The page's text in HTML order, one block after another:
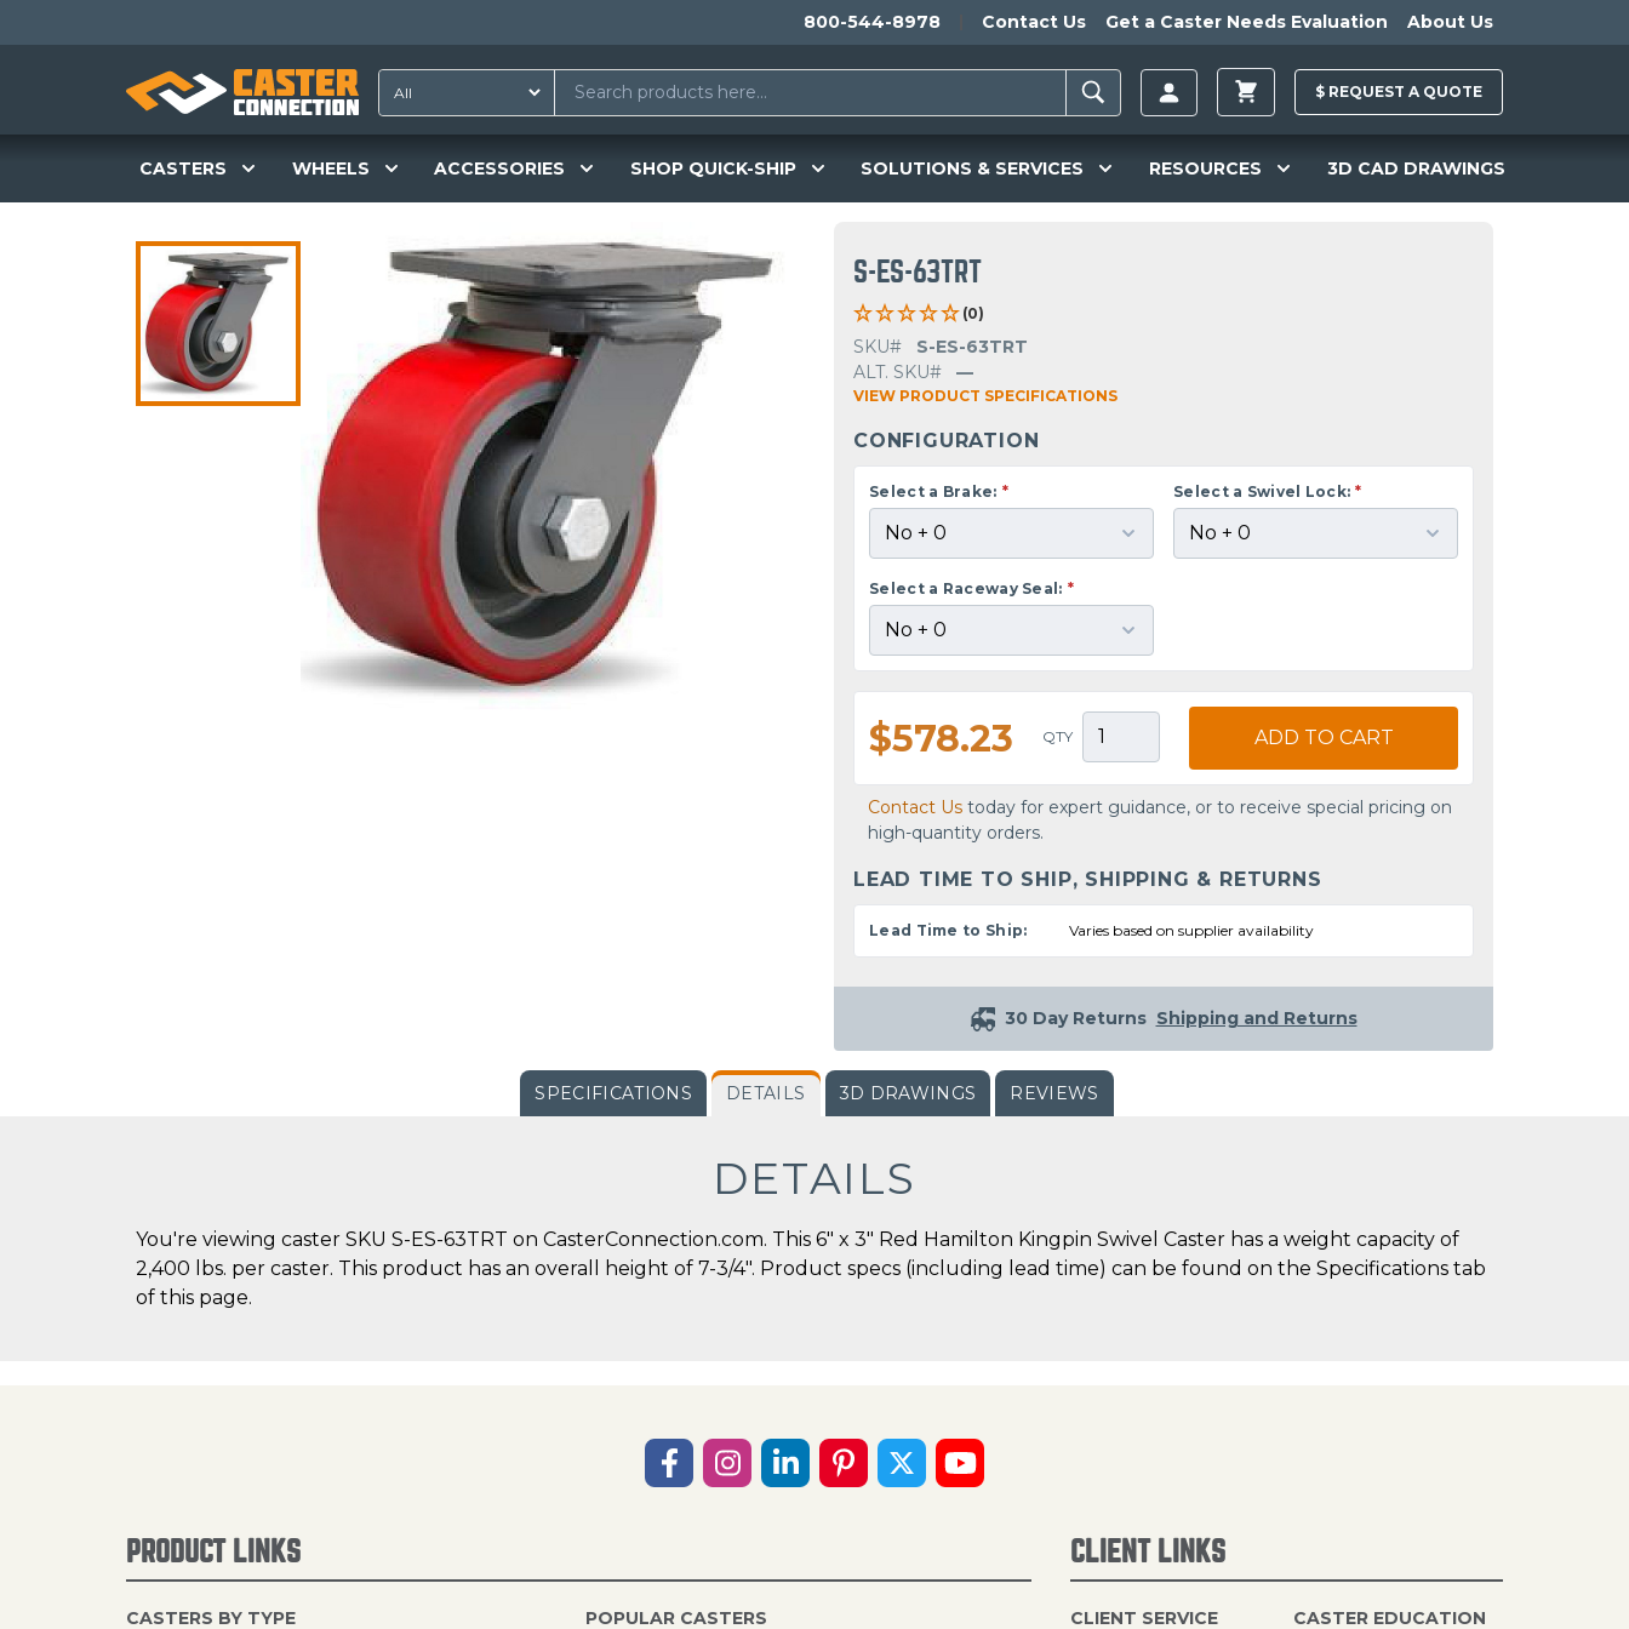
800-544-8978 Contact Us Get a Caster Needs Evaluation About Us
$ REQUEST A QUOTE
CASTERS WHEELS ACCESSORIES SHOP QUICK-SHIP SOLUTIONS & SERVICES RESOURCES 3D CAD DRAWINGS
S-ES-63TRT
(0)
SKU#
S-ES-63TRT
ALT. SKU#
—
VIEW PRODUCT SPECIFICATIONS
CONFIGURATION
Select a Brake: * Select a Swivel Lock: *
Select a Raceway Seal: *
$578.23 QTY ADD TO CART
Contact Us today for expert guidance, or to receive special pricing on
high-quantity orders.
LEAD TIME TO SHIP, SHIPPING & RETURNS
Lead Time to Ship: Varies based on supplier availability
30 Day Returns Shipping and Returns
SPECIFICATIONS DETAILS 3D DRAWINGS REVIEWS
DETAILS
You're viewing caster SKU S-ES-63TRT on CasterConnection.com. This 6" x 3" Red Hamilton Kingpin Swivel Caster has a weight capacity of
2,400 lbs. per caster. This product has an overall height of 7-3/4". Product specs (including lead time) can be found on the Specifications tab
of this page.
PRODUCT LINKS
CASTERS BY TYPE POPULAR CASTERS
CLIENT LINKS
CLIENT SERVICE CASTER EDUCATION